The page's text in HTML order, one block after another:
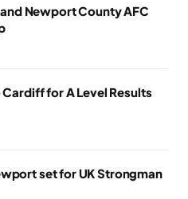
Newport County AFC
for A Level Results
set for UK Strongman